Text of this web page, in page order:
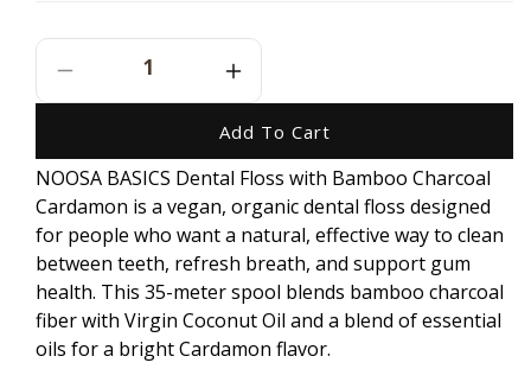
Decrease
Quantity
NOOSA
BASICS
Dental
Floss
With
Bamboo
Charcoal
-
Cardamon
Increase
Quantity
For
NOOSA
BASICS
Dental
Floss
With
Bamboo
Charcoal
-
Cardamon
Add To Cart
NOOSA BASICS Dental Floss with Bamboo Charcoal
Cardamon is a vegan, organic dental floss designed
for people who want a natural, effective way to clean
between teeth, refresh breath, and support gum
health. This 35-meter spool blends bamboo charcoal
fiber with Virgin Coconut Oil and a blend of essential
oils for a bright Cardamon flavor.